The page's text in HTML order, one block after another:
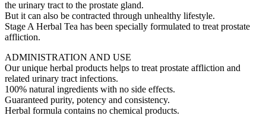
the urinary tract to the prostate gland.
But it can also be contracted through unhealthy lifestyle.
Stage A Herbal Tea has been specially formulated to treat prostate
affliction.
ADMINISTRATION AND USE
Our unique herbal products helps to treat prostate affliction and
related urinary tract infections.
100% natural ingredients with no side effects.
Guaranteed purity, potency and consistency.
Herbal formula contains no chemical products.